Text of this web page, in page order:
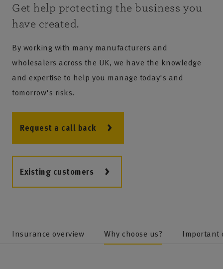
Get help protecting the business you
have created.
By working with many manufacturers and
wholesalers across the UK, we have the knowledge
and expertise to help you manage today's and
tomorrow's risks.
Request a call back
Existing customers
Insurance overview Why choose us? Important